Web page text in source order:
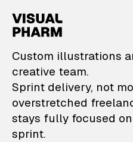
Custom illustrations
creative team.
Sprint delivery, not
overstretched
stays fully focused
sprint.